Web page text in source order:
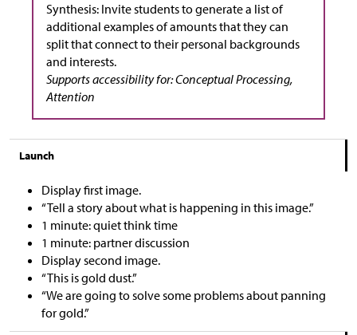
Synthesis: Invite students to generate a list of
additional examples of amounts that they can
split that connect to their personal backgrounds
and interests.
Supports accessibility for: Conceptual Processing,
Attention
Launch
Display first image.
“Tell a story about what is happening in this image.”
1 minute: quiet think time
1 minute: partner discussion
Display second image.
“This is gold dust.”
“We are going to solve some problems about panning
for gold.”